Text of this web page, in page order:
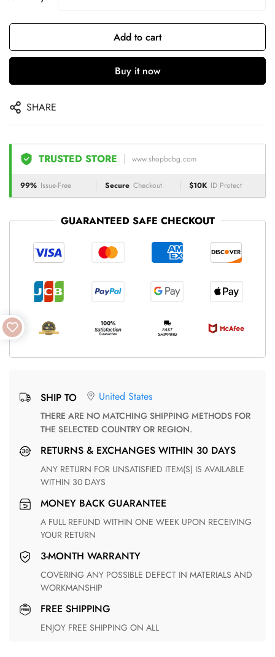
Add to cart
Buy it now
SHARE
TRUSTED STORE www.shopbcbg.com
99% Issue-Free Secure Checkout $10K ID Protect
GUARANTEED SAFE CHECKOUT
SHIP TO United States
THERE ARE NO MATCHING SHIPPING METHODS FOR
THE SELECTED COUNTRY OR REGION.
RETURNS & EXCHANGES WITHIN 30 DAYS
ANY RETURN FOR UNSATISFIED ITEM(S) IS AVAILABLE
WITHIN 30 DAYS
MONEY BACK GUARANTEE
A FULL REFUND WITHIN ONE WEEK UPON RECEIVING
YOUR RETURN
3-MONTH WARRANTY
COVERING ANY POSSIBLE DEFECT IN MATERIALS AND
WORKMANSHIP
FREE SHIPPING
ENJOY FREE SHIPPING ON ALL